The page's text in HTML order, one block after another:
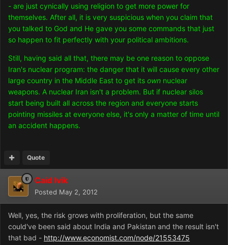
- are just cynically using religion to get more power for
themselves. After all, it is very suspicious when you claim that
you talked to God and He gave you some commands that just
so happen to fit perfectly with your political ambitions.
Still, having said all that, there may be one reason to oppose
Iran's nuclear program: the danger that it will cause every other
large country in the Middle East to get its own nuclear
weapons. A nuclear Iran isn't a problem. But if nuclear silos
start being built all across the region and everyone starts
pointing missiles at everyone else, it's only a matter of time until
an accident happens.
Quote
Caid Ivik
Posted May 2, 2012
Well, yes, the risk grows with proliferation, but the same
could've been said about India and Pakistan and the result isn't
that bad - http://www.economist.com/node/21553475